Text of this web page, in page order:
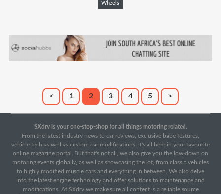
Wheels
< 1 2 3 4 5 >
SXdrv is your one-stop-shop for all things motoring related.
From the latest industry news to car reviews, exclusive babe features,
vehicle tech as well as custom car modifications, it's all here in your favourite
online magazine portal. But that's not all, we also give you the low-down on
motoring events globally, as well as showcasing the lot, from classic vehicles
to highly modified muscle cars and everything in between. We also delve
into the latest engine technology and offer solutions to maintenance and
modifications. At SXdrv we make sure all content is a reliable source